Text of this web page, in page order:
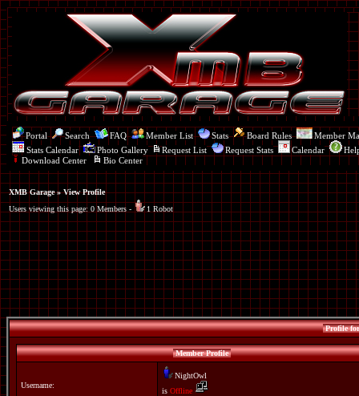
Portal Search FAQ Member List Stats Board Rules
Member
Stats Calendar
Photo Gallery Request List Request Stats Calendar
Download Center
Bio Center
XMB Garage» View Profile
Users viewing this page: 0 Members -
1 Robot
Profile
Member Profile
Username:
NightOwl
is Offline